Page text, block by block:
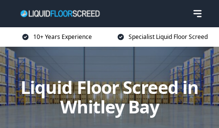
10+ Years Experience Specialist Liquid Floor Screed
Liquid Floor Screed in
Whitley Bay